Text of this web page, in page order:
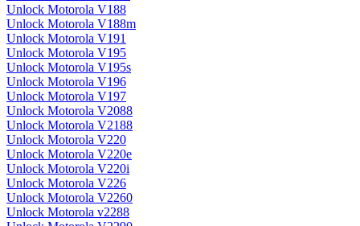
Unlock Motorola V188
Unlock Motorola V188m
Unlock Motorola V191
Unlock Motorola V195
Unlock Motorola V195s
Unlock Motorola V196
Unlock Motorola V197
Unlock Motorola V2088
Unlock Motorola V2188
Unlock Motorola V220
Unlock Motorola V220e
Unlock Motorola V220i
Unlock Motorola V226
Unlock Motorola V2260
Unlock Motorola v2288